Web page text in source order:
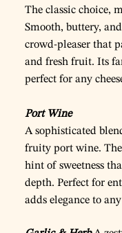
The classic choice,
Smooth, buttery,
crowd-pleaser that
and fresh fruit. Its
perfect for any
Port Wine
A sophisticated
fruity port wine. The
hint of sweetness
depth. Perfect for
adds elegance to